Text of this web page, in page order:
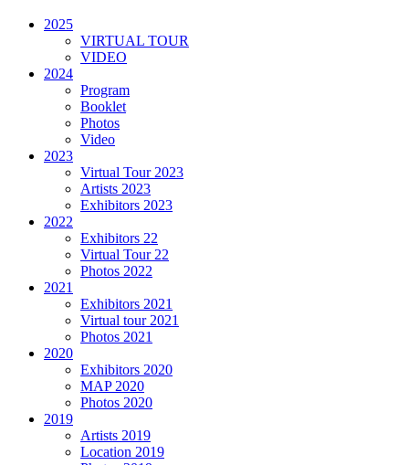
2025
VIRTUAL TOUR
VIDEO
2024
Program
Booklet
Photos
Video
2023
Virtual Tour 2023
Artists 2023
Exhibitors 2023
2022
Exhibitors 22
Virtual Tour 22
Photos 2022
2021
Exhibitors 2021
Virtual tour 2021
Photos 2021
2020
Exhibitors 2020
MAP 2020
Photos 2020
2019
Artists 2019
Location 2019